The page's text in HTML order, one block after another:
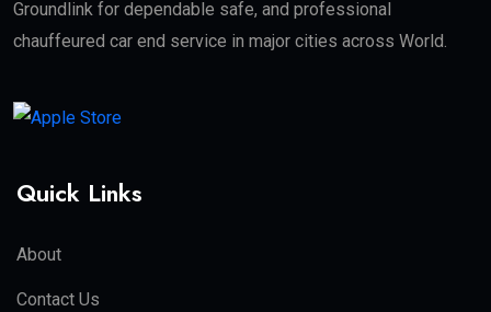
Groundlink for dependable safe, and professional
chauffeured car end service in major cities across World.
Quick Links
About
Contact Us